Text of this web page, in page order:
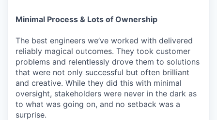
Minimal Process & Lots of Ownership
The best engineers we’ve worked with delivered
reliably magical outcomes. They took customer
problems and relentlessly drove them to solutions
that were not only successful but often brilliant
and creative. While they did this with minimal
oversight, stakeholders were never in the dark as
to what was going on, and no setback was a
surprise.